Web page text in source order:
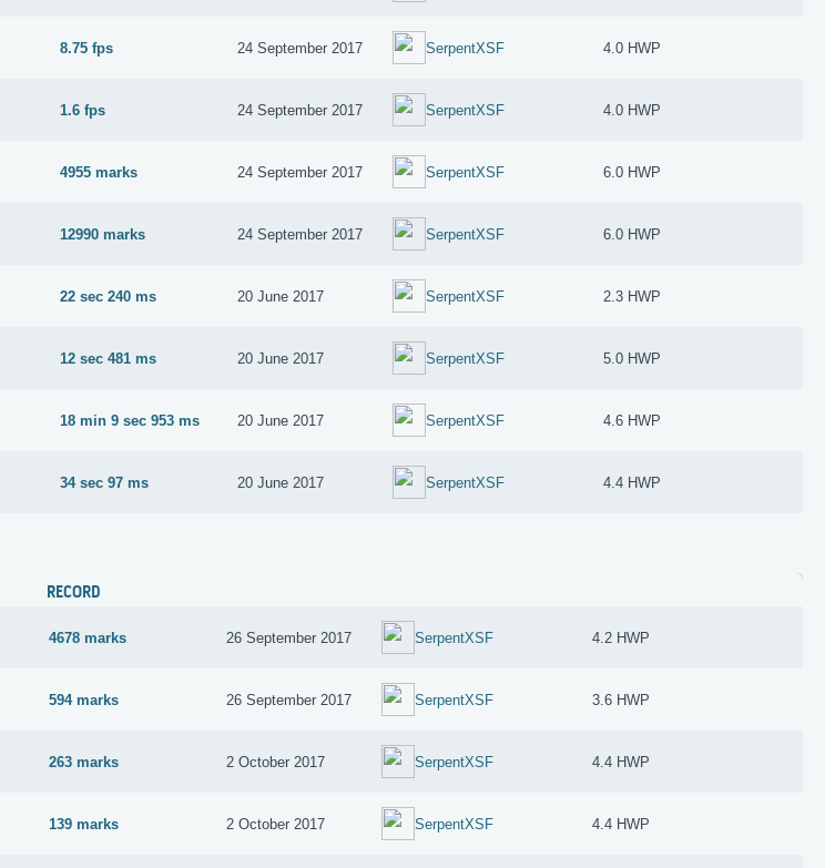
8.75 fps 24 September 2017 SerpentXSF 4.0 HWP
1.6 fps 24 September 2017 SerpentXSF 4.0 HWP
4955 marks 24 September 2017 SerpentXSF 6.0 HWP
12990 marks 24 September 2017 SerpentXSF 6.0 HWP
22 sec 240 ms 20 June 2017 SerpentXSF 2.3 HWP
12 sec 481 ms 20 June 2017 SerpentXSF 5.0 HWP
18 min 9 sec 953 ms 20 June 2017 SerpentXSF 4.6 HWP
34 sec 97 ms 20 June 2017 SerpentXSF 4.4 HWP
RECORD
4678 marks 26 September 2017 SerpentXSF 4.2 HWP
594 marks 26 September 2017 SerpentXSF 3.6 HWP
263 marks 2 October 2017 SerpentXSF 4.4 HWP
139 marks 2 October 2017 SerpentXSF 4.4 HWP